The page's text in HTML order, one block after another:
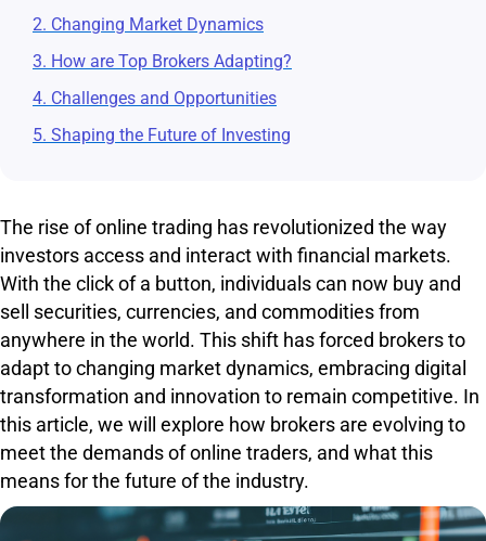
2. Changing Market Dynamics
3. How are Top Brokers Adapting?
4. Challenges and Opportunities
5. Shaping the Future of Investing
The rise of online trading has revolutionized the way
investors access and interact with financial markets.
With the click of a button, individuals can now buy and
sell securities, currencies, and commodities from
anywhere in the world. This shift has forced brokers to
adapt to changing market dynamics, embracing digital
transformation and innovation to remain competitive. In
this article, we will explore how brokers are evolving to
meet the demands of online traders, and what this
means for the future of the industry.